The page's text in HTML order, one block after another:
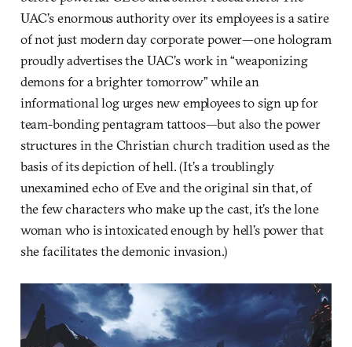
UAC’s enormous authority over its employees is a satire
of not just modern day corporate power—one hologram
proudly advertises the UAC’s work in “weaponizing
demons for a brighter tomorrow” while an
informational log urges new employees to sign up for
team-bonding pentagram tattoos—but also the power
structures in the Christian church tradition used as the
basis of its depiction of hell. (It’s a troublingly
unexamined echo of Eve and the original sin that, of
the few characters who make up the cast, it’s the lone
woman who is intoxicated enough by hell’s power that
she facilitates the demonic invasion.)